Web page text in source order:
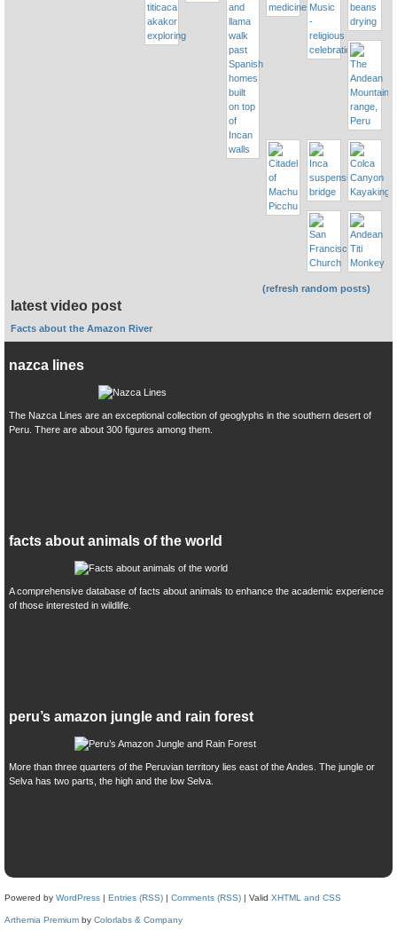
(refresh random posts)
latest video post
Facts about the Amazon River
nazca lines
The Nazca Lines are an exceptional collection of geoglyphs in the southern desert of
Peru. There are about 300 figures among them.
facts about animals of the world
A comprehensive database of facts about animals to enhance the academic experience
of those interested in wildlife.
peru’s amazon jungle and rain forest
More than three quarters of the Peruvian territory lies east of the Andes. The jungle or
Selva has two parts, the high and the low Selva.
Powered by WordPress | Entries (RSS) | Comments (RSS) | Valid XHTML and CSS
Arthemia Premium by Colorlabs & Company